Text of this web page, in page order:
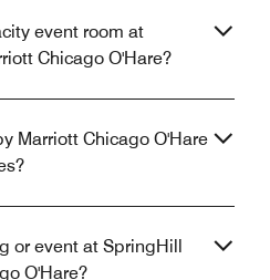
event room at
Chicago O'Hare?
Marriott Chicago O'Hare
or event at SpringHill
O'Hare?